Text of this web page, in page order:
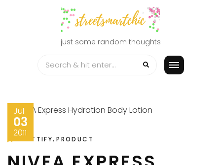
just some random thoughts
Jul
03
2011
PRETTIFY,PRODUCT